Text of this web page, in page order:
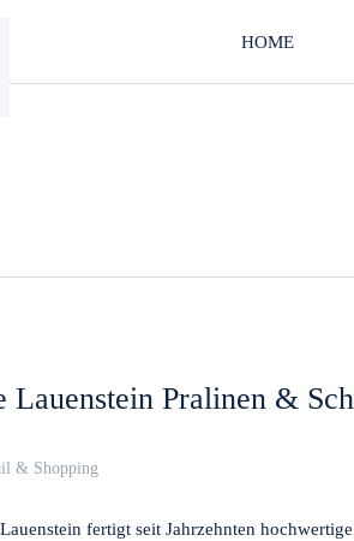
HOME
Lauenstein Pralinen &
& Shopping
fertigt seit Jahrzehnten